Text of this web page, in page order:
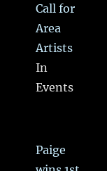
Call for
Area
Artists
In
Events
Paige